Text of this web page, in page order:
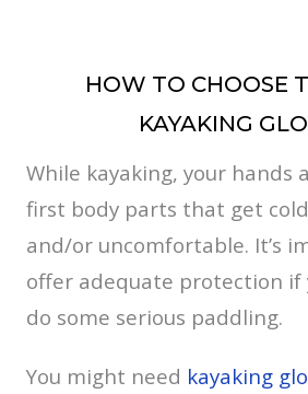
HOW TO CHOOSE
KAYAKING
While kayaking, your hands
first body parts that get
and/or uncomfortable. It’s
offer adequate protection if
do some serious paddling.
You might need kayaking